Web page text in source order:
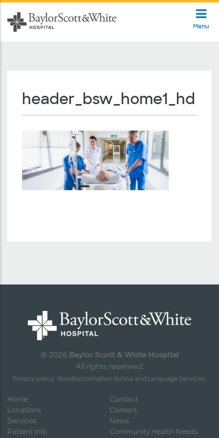
Menu
header_bsw_home1_hd
© 2026 Baylor Scott & White Hospital
All rights reserved.
Privacy policy. Nondiscrimination Notice and Language Services.
Home
Locations
Services
Patient Info
Contact
Careers
News
Community Health Needs